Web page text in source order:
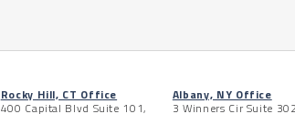
Rocky Hill, CT Office
400 Capital Blvd Suite 101,
Albany, NY Office
3 Winners Cir Suite